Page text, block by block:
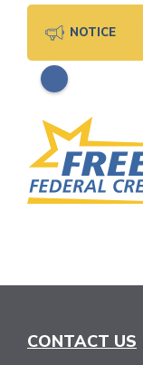
NOTICE
Skip
content
CONTACT US